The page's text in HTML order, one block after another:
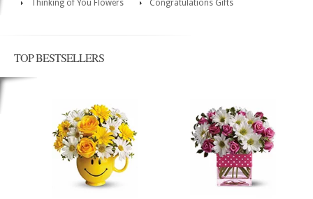
Thinking of You Flowers Congratulations Gifts
TOP BESTSELLERS